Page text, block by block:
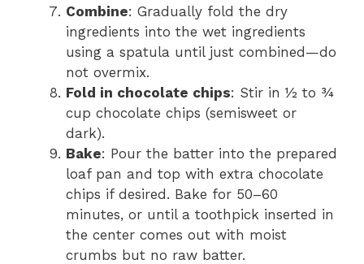
Combine: Gradually fold the dry
ingredients into the wet ingredients
using a spatula until just combined—do
not overmix.
Fold in chocolate chips: Stir in ½ to ¾
cup chocolate chips (semisweet or
dark).
Bake: Pour the batter into the prepared
loaf pan and top with extra chocolate
chips if desired. Bake for 50–60
minutes, or until a toothpick inserted in
the center comes out with moist
crumbs but no raw batter.